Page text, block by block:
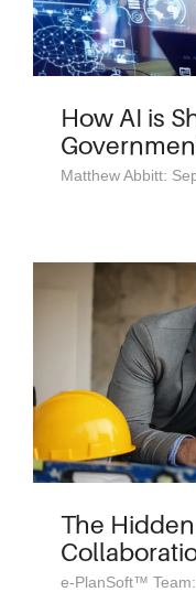
How AI is
Matthew Abbitt:
The
e-PlanSoft™